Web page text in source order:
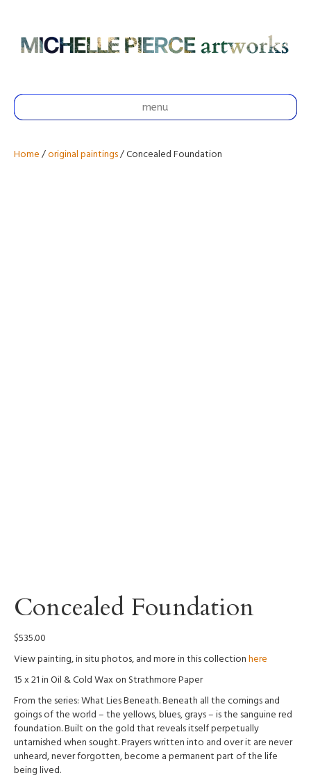
menu
Home/original paintings/ Concealed Foundation
Concealed Foundation
$535.00
View painting, in situ photos, and more in this collectionhere
15 x 21 in Oil & Cold Wax on Strathmore Paper
From the series: What Lies Beneath. Beneath all the comings and
goings of the world – the yellows, blues, grays – is the sanguine red
foundation. Built on the gold that reveals itself perpetually
untarnished when sought. Prayers written into and over it are never
unheard, never forgotten, become a permanent part of the life
being lived.